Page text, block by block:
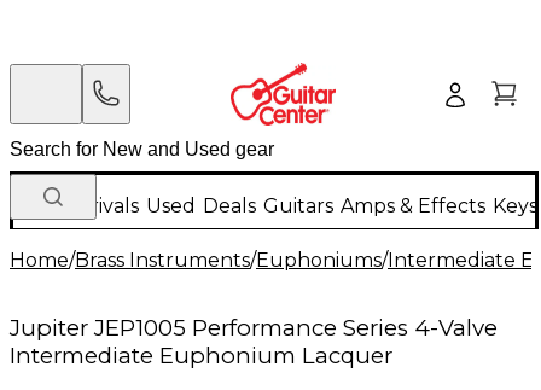
New Arrivals Used Deals Guitars Amps & Effects
Home/Brass Instruments/Euphoniums/Intermediate
Jupiter JEP1005 Performance Series 4-Valve
Intermediate Euphonium Lacquer